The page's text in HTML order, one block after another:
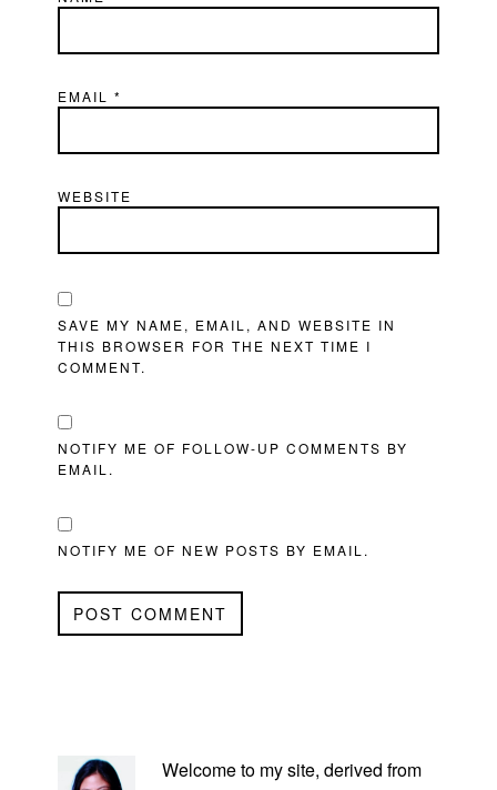
EMAIL*
WEBSITE
SAVE MY NAME, EMAIL, AND WEBSITE IN
THIS BROWSER FOR THE NEXT TIME I
COMMENT.
NOTIFY ME OF FOLLOW-UP COMMENTS BY
EMAIL.
NOTIFY ME OF NEW POSTS BY EMAIL.
SIDEBAR
Welcome to my site, derived from